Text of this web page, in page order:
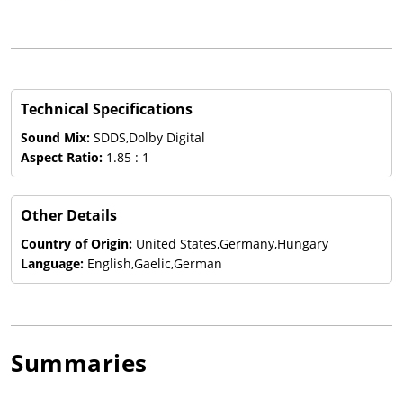
Technical Specifications
Sound Mix: SDDS,Dolby Digital
Aspect Ratio: 1.85 : 1
Other Details
Country of Origin: United States,Germany,Hungary
Language: English,Gaelic,German
Summaries